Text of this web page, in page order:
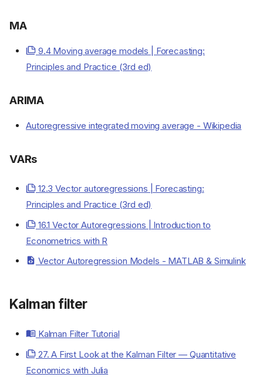
VARs
MA
9.4 Moving average models | Forecasting:
Principles and Practice (3rd ed)
ARIMA
Autoregressive integrated moving average - Wikipedia
VARs
12.3 Vector autoregressions | Forecasting:
Principles and Practice (3rd ed)
16.1 Vector Autoregressions | Introduction to
Econometrics with R
Vector Autoregression Models - MATLAB & Simulink
Kalman filter
Kalman Filter Tutorial
27. A First Look at the Kalman Filter — Quantitative
Economics with Julia